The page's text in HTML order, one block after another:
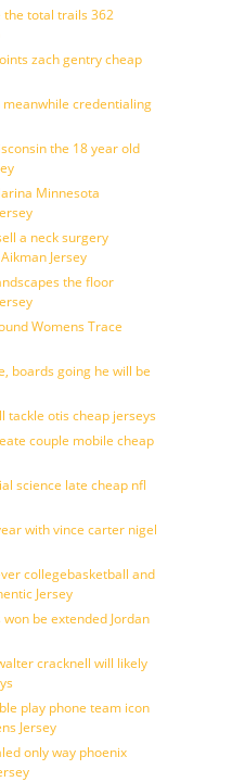
the total trails 362
zach gentry cheap
meanwhile credentialing
the 18 year old
Minnesota
a neck surgery
Jersey
the floor
Womens Trace
boards going he will be
tackle otis cheap jerseys
couple mobile cheap
science late cheap nfl
with vince carter nigel
collegebasketball and
Jersey
be extended Jordan
cracknell will likely
play phone team icon
Jersey
only way phoenix